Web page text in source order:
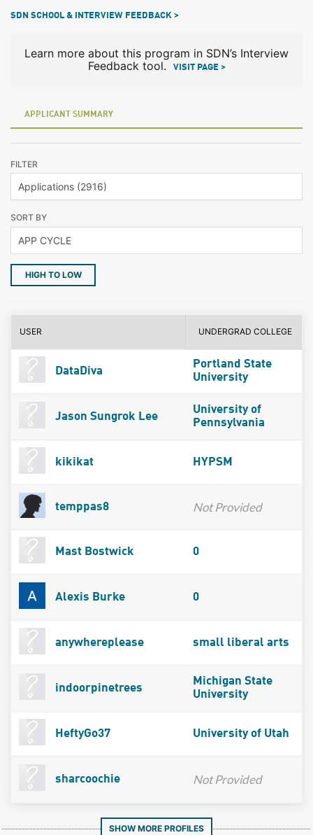
SDN SCHOOL & INTERVIEW FEEDBACK >
Learn more about this program in SDN’s Interview
Feedback tool.
VISIT PAGE >
APPLICANT SUMMARY
FILTER
SORT BY
HIGH TO LOW
USER UNDERGRAD COLLEGE
DataDiva
Portland State
University
Jason Sungrok Lee
University of
Pennsylvania
kikikat HYPSM
temppas8 Not Provided
Mast Bostwick 0
Alexis Burke 0
anywhereplease small liberal arts
indoorpinetrees
Michigan State
University
HeftyGo37 University of Utah
sharcoochie Not Provided
SHOW MORE PROFILES